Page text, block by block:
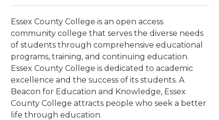
Essex County College is an open access
community college that serves the diverse needs
of students through comprehensive educational
programs, training, and continuing education.
Essex County College is dedicated to academic
excellence and the success of its students.A
Beacon for Education and Knowledge, Essex
County College attracts people who seek a better
life through education.